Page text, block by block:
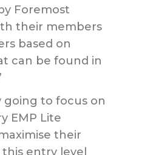
Foremost
their members
based on
can be found in
going to focus on
EMP Lite
their
entry level